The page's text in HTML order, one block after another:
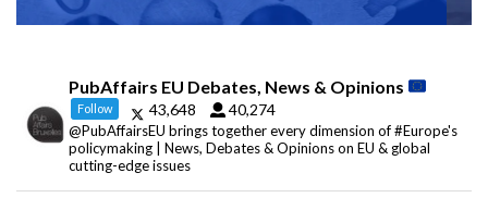
PubAffairs EU Debates, News & Opinions
Follow 43,648 40,274
@PubAffairsEU brings together every dimension of #Europe's
policymaking | News, Debates & Opinions on EU & global
cutting-edge issues